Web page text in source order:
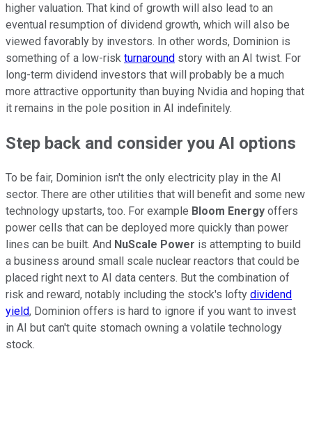
higher valuation. That kind of growth will also lead to an
eventual resumption of dividend growth, which will also be
viewed favorably by investors. In other words, Dominion is
something of a low-risk turnaround story with an AI twist. For
long-term dividend investors that will probably be a much
more attractive opportunity than buying Nvidia and hoping that
it remains in the pole position in AI indefinitely.
Step back and consider you AI options
To be fair, Dominion isn't the only electricity play in the AI
sector. There are other utilities that will benefit and some new
technology upstarts, too. For example Bloom Energy offers
power cells that can be deployed more quickly than power
lines can be built. And NuScale Power is attempting to build
a business around small scale nuclear reactors that could be
placed right next to AI data centers. But the combination of
risk and reward, notably including the stock's lofty dividend
yield, Dominion offers is hard to ignore if you want to invest
in AI but can't quite stomach owning a volatile technology
stock.